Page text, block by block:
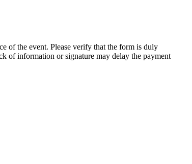
of the event. Please verify that the form is duly
of information or signature may delay the payment